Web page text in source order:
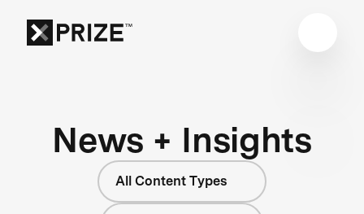
News + Insights
All Content Types